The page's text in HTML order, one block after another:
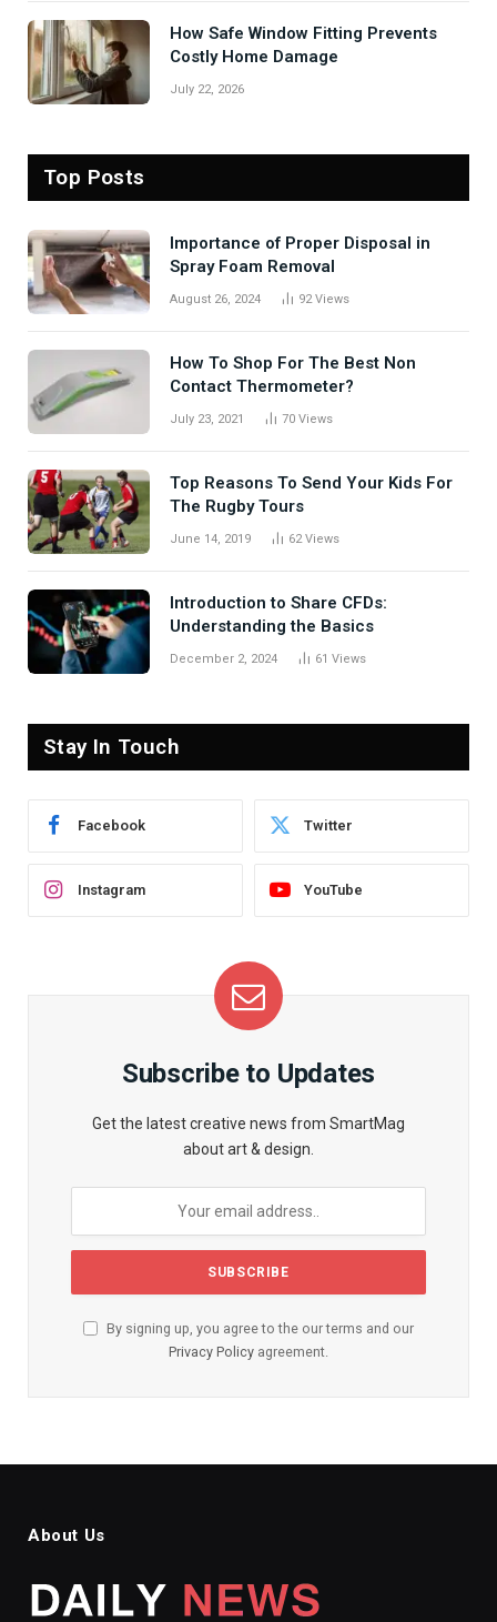
How Safe Window Fitting Prevents
Costly Home Damage
July 22, 2026
Top Posts
Importance of Proper Disposal in
Spray Foam Removal
August 26, 2024 92Views
How To Shop For The Best Non
Contact Thermometer?
July 23, 2021 70 Views
Top Reasons To Send Your Kids For
The Rugby Tours
June 14, 2019 62Views
Introduction to Share CFDs:
Understanding the Basics
December 2, 2024 61 Views
Stay In Touch
Facebook Twitter
Instagram YouTube
Subscribe to Updates
Get the latest creative news from SmartMag
about art & design.
By signing up, you agree to the our terms and our
Privacy Policy agreement.
About Us